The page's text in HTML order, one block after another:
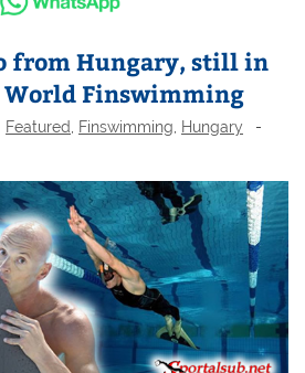
from Hungary, still in
Finswimming
Featured Finswimming Hungary
-